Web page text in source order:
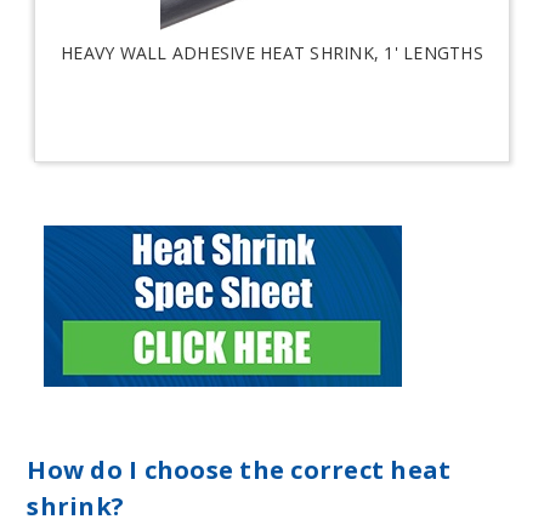
HEAVY WALL ADHESIVE HEAT SHRINK, 1' LENGTHS
How do I choose the correct heat
shrink?